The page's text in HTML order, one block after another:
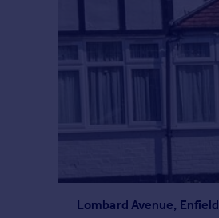
Property valuationLombard Avenue, Enfield